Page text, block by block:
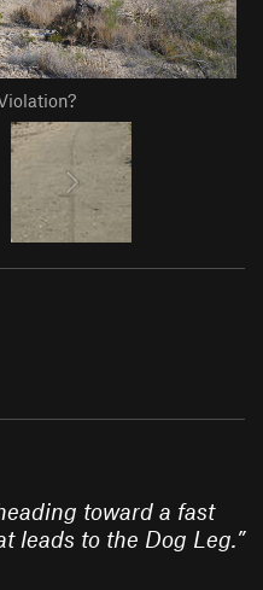
toward a fast
leads to the Dog Leg.”